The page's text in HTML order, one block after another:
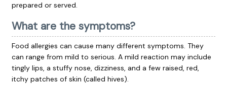
prepared or served.
What are the symptoms?
Food allergies can cause many different symptoms. They
can range from mild to serious. A mild reaction may include
tingly lips, a stuffy nose, dizziness, and a few raised, red,
itchy patches of skin (called hives).